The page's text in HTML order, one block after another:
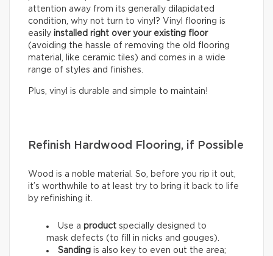
attention away from its generally dilapidated
condition, why not turn to vinyl? Vinyl flooring is
easily installed right over your existing floor
(avoiding the hassle of removing the old flooring
material, like ceramic tiles) and comes in a wide
range of styles and finishes.
Plus, vinyl is durable and simple to maintain!
Refinish Hardwood Flooring, if Possible
Wood is a noble material. So, before you rip it out,
it’s worthwhile to at least try to bring it back to life
by refinishing it.
Use a product specially designed to
mask defects (to fill in nicks and gouges).
Sanding is also key to even out the area;